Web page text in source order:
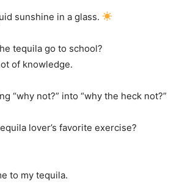
sunshine in a glass.
tequila go to school?
of knowledge.
“why not?” into “why the heck not?”
lover’s favorite exercise?
to my tequila.